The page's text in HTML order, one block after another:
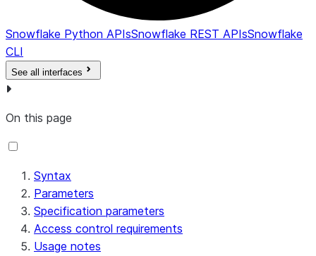
Snowflake Python APIsSnowflake REST APIsSnowflake
CLI
See all interfaces
On this page
Syntax
Parameters
Specification parameters
Access control requirements
Usage notes